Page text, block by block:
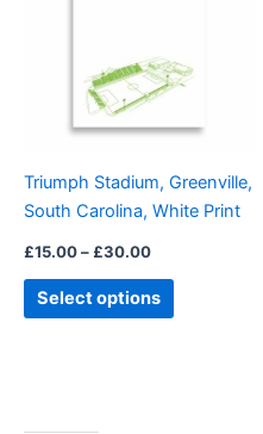
Triumph Stadium, Greenville,
South Carolina, White Print
£15.00– £30.00
Select options
The
may
chosen
on
product